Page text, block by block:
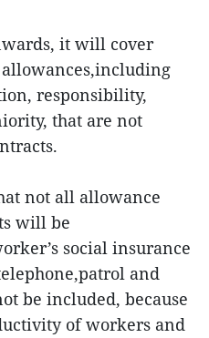
it will cover
responsibility,
that are not
not all allowance
will be
social insurance
and
be included, because
of workers and